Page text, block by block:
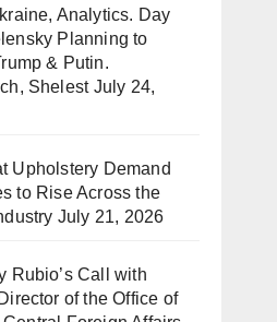
Analytics. Day
Planning to
& Putin.
Shelest July 24,
Upholstery Demand
to Rise Across the
July 21, 2026
Rubio’s Call with
of the Office of